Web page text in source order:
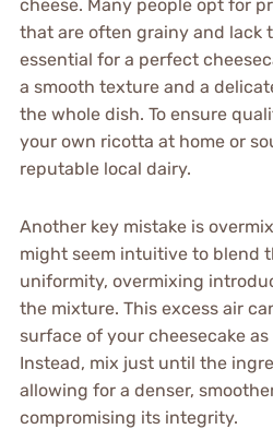
cheese. Many people opt for
that are often grainy and lack
essential for a perfect
a smooth texture and a
the whole dish. To ensure
your own ricotta at home or
reputable local dairy.
Another key mistake is
might seem intuitive to blend
uniformity, overmixing
the mixture. This excess air
surface of your cheesecake
Instead, mix just until the
allowing for a denser,
compromising its integrity.